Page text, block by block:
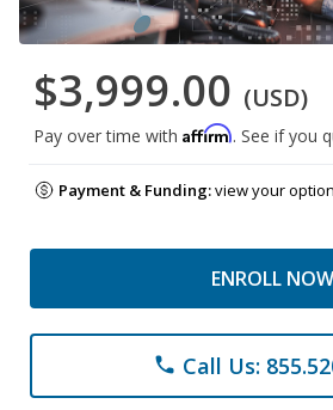
$3,999.00 (USD)
Pay over time with Affirm. See if you
Payment & Funding:view your
ENROLL NOW
phone Call Us: